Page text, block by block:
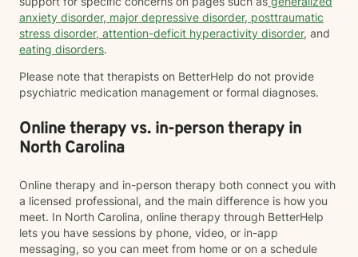
anxiety disorder, major depressive disorder, posttraumatic
stress disorder, attention-deficit hyperactivity disorder, and
eating disorders.
Please note that therapists on BetterHelp do not provide
psychiatric medication management or formal diagnoses.
Online therapy vs. in-person therapy in
North Carolina
Online therapy and in-person therapy both connect you with
a licensed professional, and the main difference is how you
meet. In North Carolina, online therapy through BetterHelp
lets you have sessions by phone, video, or in-app
messaging, so you can meet from home or on a schedule